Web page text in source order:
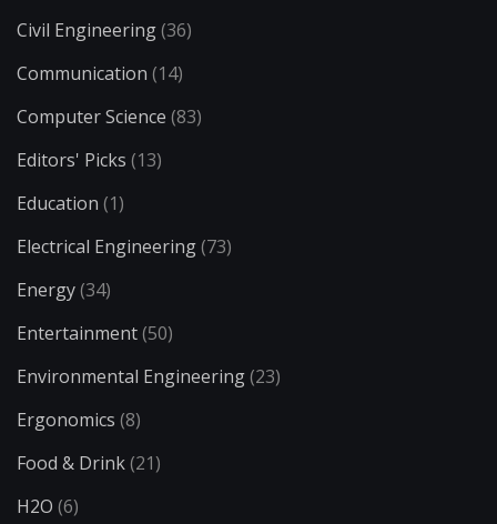
Civil Engineering(36)
Communication (14)
Computer Science (83)
Editors' Picks (13)
Education (1)
Electrical Engineering(73)
Energy(34)
Entertainment(50)
Environmental Engineering(23)
Ergonomics (8)
Food & Drink(21)
H2O (6)